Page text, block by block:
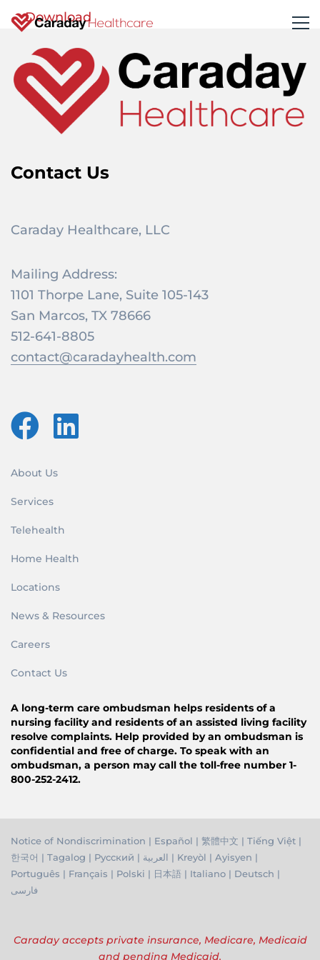
Download
Contact Us
Caraday Healthcare, LLC
Mailing Address:
1101 Thorpe Lane, Suite 105-143
San Marcos, TX 78666
512-641-8805
contact@caradayhealth.com
About Us
Services
Telehealth
Home Health
Locations
News & Resources
Careers
Contact Us
A long-term care ombudsman helps residents of a
nursing facility and residents of an assisted living facility
resolve complaints. Help provided by an ombudsman is
confidential and free of charge. To speak with an
ombudsman, a person may call the toll-free number 1-
800-252-2412.
Notice of Nondiscrimination | Español | 繁體中文 | Tiếng Việt |
한국어 | Tagalog | Русский | العربية | Kreyòl | Ayisyen |
Português | Français | Polski | 日本語 | Italiano | Deutsch |
فارسی
Caraday accepts private insurance, Medicare, Medicaid
and pending Medicaid.